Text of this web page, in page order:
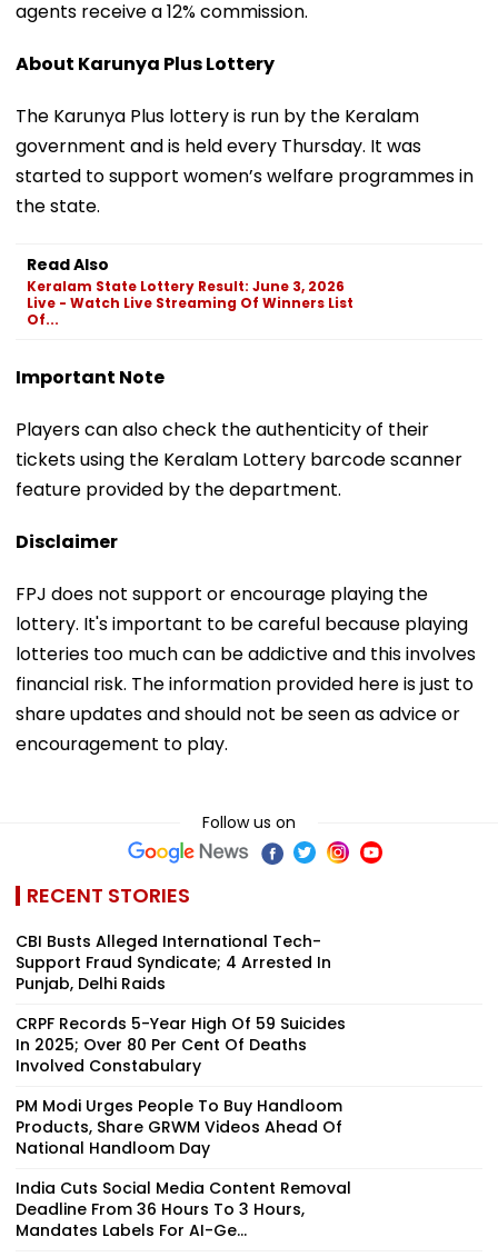
agents receive a 12% commission.
About Karunya Plus Lottery
The Karunya Plus lottery is run by the Keralam
government and is held every Thursday. It was
started to support women’s welfare programmes in
the state.
Read Also
Keralam State Lottery Result: June 3, 2026
Live - Watch Live Streaming Of Winners List
Of...
Important Note
Players can also check the authenticity of their
tickets using the Keralam Lottery barcode scanner
feature provided by the department.
Disclaimer
FPJ does not support or encourage playing the
lottery. It's important to be careful because playing
lotteries too much can be addictive and this involves
financial risk. The information provided here is just to
share updates and should not be seen as advice or
encouragement to play.
Follow us on
RECENT STORIES
CBI Busts Alleged International Tech-
Support Fraud Syndicate; 4 Arrested In
Punjab, Delhi Raids
CRPF Records 5-Year High Of 59 Suicides
In 2025; Over 80 Per Cent Of Deaths
Involved Constabulary
PM Modi Urges People To Buy Handloom
Products, Share GRWM Videos Ahead Of
National Handloom Day
India Cuts Social Media Content Removal
Deadline From 36 Hours To 3 Hours,
Mandates Labels For AI-Ge...